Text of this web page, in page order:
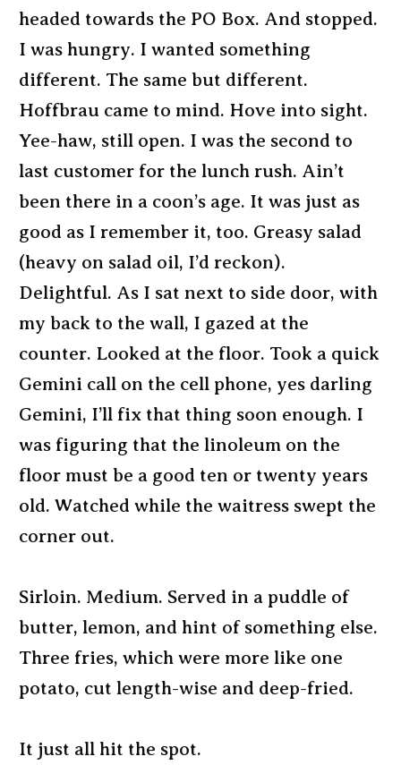
headed towards the PO Box. And stopped.
I was hungry. I wanted something
different. The same but different.
Hoffbrau came to mind. Hove into sight.
Yee-haw, still open. I was the second to
last customer for the lunch rush. Ain’t
been there in a coon’s age. It was just as
good as I remember it, too. Greasy salad
(heavy on salad oil, I’d reckon).
Delightful. As I sat next to side door, with
my back to the wall, I gazed at the
counter. Looked at the floor. Took a quick
Gemini call on the cell phone, yes darling
Gemini, I’ll fix that thing soon enough. I
was figuring that the linoleum on the
floor must be a good ten or twenty years
old. Watched while the waitress swept the
corner out.
Sirloin. Medium. Served in a puddle of
butter, lemon, and hint of something else.
Three fries, which were more like one
potato, cut length-wise and deep-fried.
It just all hit the spot.